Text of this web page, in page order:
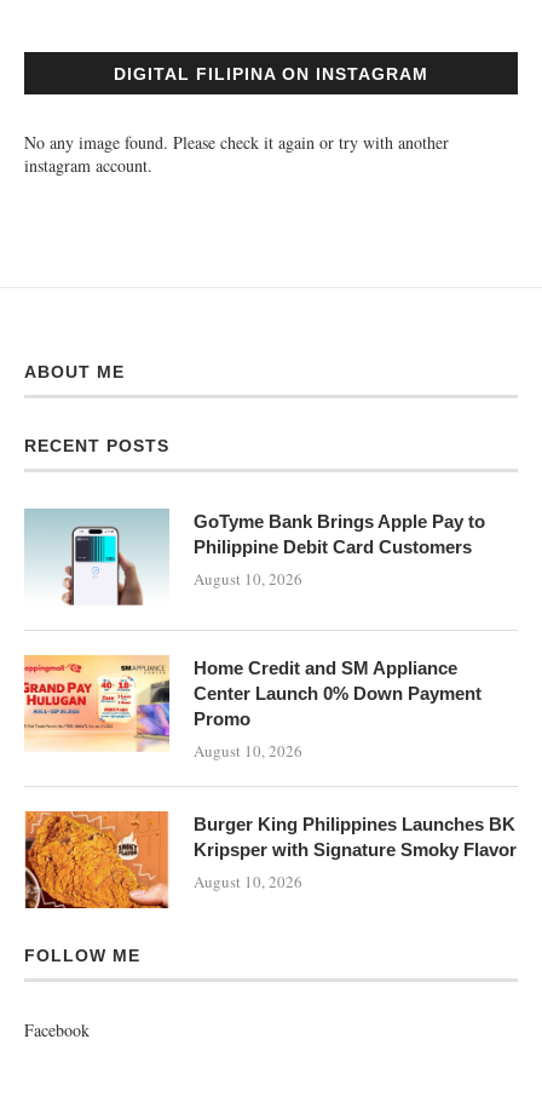
DIGITAL FILIPINA ON INSTAGRAM
No any image found. Please check it again or try with another
instagram account.
ABOUT ME
RECENT POSTS
GoTyme Bank Brings Apple Pay to
Philippine Debit Card Customers
August 10, 2026
Home Credit and SM Appliance
Center Launch 0% Down Payment
Promo
August 10, 2026
Burger King Philippines Launches BK
Kripsper with Signature Smoky Flavor
August 10, 2026
FOLLOW ME
Facebook